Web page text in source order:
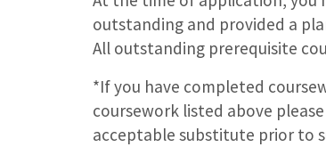
outstanding and provided a
All outstanding prerequisite
*If you have completed
coursework listed above
acceptable substitute prior to